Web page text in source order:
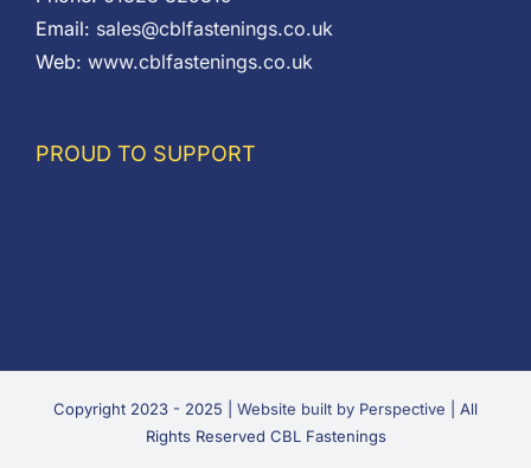
Email: sales@cblfastenings.co.uk
Web: www.cblfastenings.co.uk
PROUD TO SUPPORT
Copyright 2023 - 2025 | Website built by Perspective | All
Rights Reserved CBL Fastenings